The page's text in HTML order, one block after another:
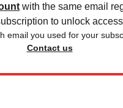
with the same email
to unlock
email you used for your
Contact us